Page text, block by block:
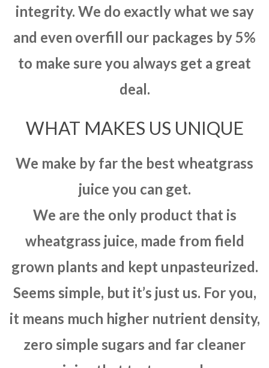
integrity. We do exactly what we say
and even overfill our packages by 5%
to make sure you always get a great
deal.
WHAT MAKES US UNIQUE
We make by far the best wheatgrass
juice you can get.
We are the only product that is
wheatgrass juice, made from field
grown plants and kept unpasteurized.
Seems simple, but it’s just us. For you,
it means much higher nutrient density,
zero simple sugars and far cleaner